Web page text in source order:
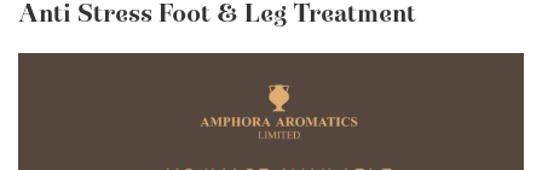
Anti Stress Foot & Leg Treatment